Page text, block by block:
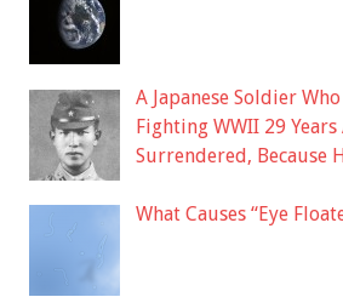
A Japanese Soldier
Fighting WWII 29
Surrendered, Because
What Causes “Eye